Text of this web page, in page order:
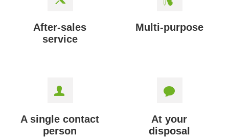
After-sales
service
Multi-purpose
A single contact
person
At your
disposal